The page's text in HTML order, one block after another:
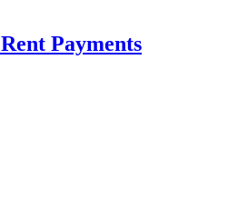
Payments